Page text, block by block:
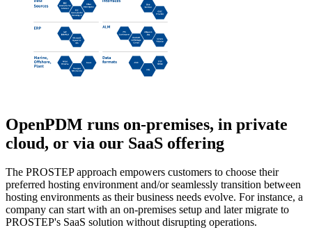
OpenPDM runs on-premises, in private
cloud, or via our SaaS offering
The PROSTEP approach empowers customers to choose their
preferred hosting environment and/or seamlessly transition between
hosting environments as their business needs evolve. For instance, a
company can start with an on-premises setup and later migrate to
PROSTEP's SaaS solution without disrupting operations.